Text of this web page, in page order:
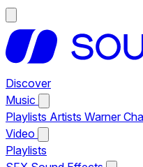
Discover
Music
Playlists Artists Warner
Video
Playlists